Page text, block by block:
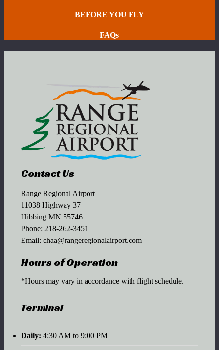
BEFORE YOU FLY
FAQs
Contact Us
Range Regional Airport
11038 Highway 37
Hibbing MN 55746
Phone: 218-262-3451
Email: chaa@rangeregionalairport.com
Hours of Operation
*Hours may vary in accordance with flight schedule.
Terminal
Daily: 4:30 AM to 9:00 PM